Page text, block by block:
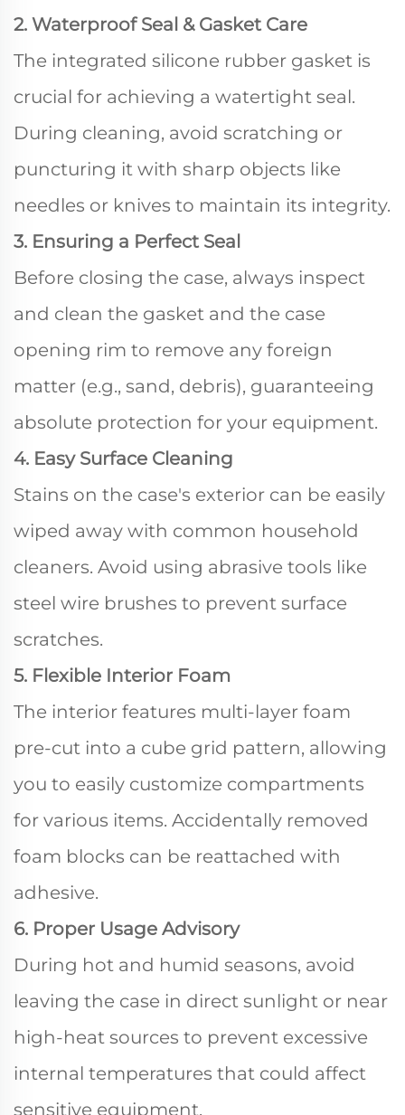
2. Waterproof Seal & Gasket Care
The integrated silicone rubber gasket is
crucial for achieving a watertight seal.
During cleaning, avoid scratching or
puncturing it with sharp objects like
needles or knives to maintain its integrity.
3. Ensuring a Perfect Seal
Before closing the case, always inspect
and clean the gasket and the case
opening rim to remove any foreign
matter (e.g., sand, debris), guaranteeing
absolute protection for your equipment.
4. Easy Surface Cleaning
Stains on the case's exterior can be easily
wiped away with common household
cleaners. Avoid using abrasive tools like
steel wire brushes to prevent surface
scratches.
5. Flexible Interior Foam
The interior features multi-layer foam
pre-cut into a cube grid pattern, allowing
you to easily customize compartments
for various items. Accidentally removed
foam blocks can be reattached with
adhesive.
6. Proper Usage Advisory
During hot and humid seasons, avoid
leaving the case in direct sunlight or near
high-heat sources to prevent excessive
internal temperatures that could affect
sensitive equipment.